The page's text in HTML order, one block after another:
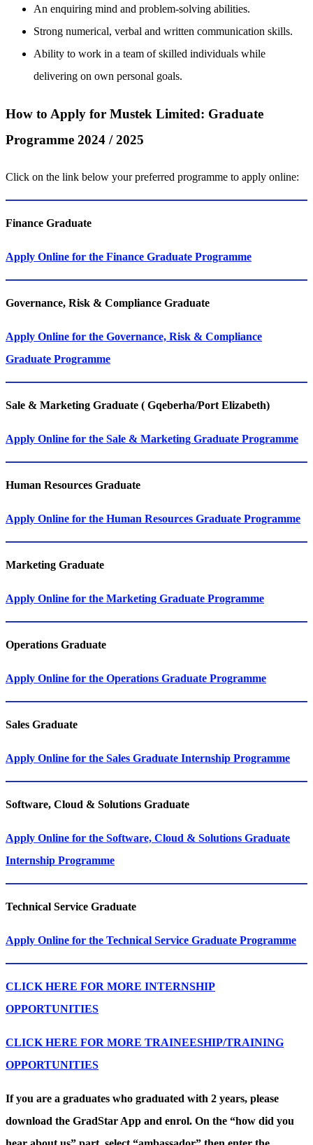
An enquiring mind and problem-solving abilities.
Strong numerical, verbal and written communication skills.
Ability to work in a team of skilled individuals while
delivering on own personal goals.
How to Apply for Mustek Limited: Graduate
Programme 2024 / 2025
Click on the link below your preferred programme to apply online:
Finance Graduate
Apply Online for the Finance Graduate Programme
Governance, Risk & Compliance Graduate
Apply Online for the Governance, Risk & Compliance
Graduate Programme
Sale & Marketing Graduate ( Gqeberha/Port Elizabeth)
Apply Online for the Sale & Marketing Graduate Programme
Human Resources Graduate
Apply Online for the Human Resources Graduate Programme
Marketing Graduate
Apply Online for the Marketing Graduate Programme
Operations​​​​​​​​​​​​​​ Graduate
Apply Online for the Operations Graduate Programme
Sales​​​​​​​ Graduate
Apply Online for the Sales Graduate Internship Programme
Software, Cloud & Solutions​​​​​​​ Graduate
Apply Online for the Software, Cloud & Solutions Graduate
Internship Programme
Technical Service​​​​​​​ Graduate
Apply Online for the Technical Service Graduate Programme
CLICK HERE FOR MORE INTERNSHIP
OPPORTUNITIES
CLICK HERE FOR MORE TRAINEESHIP/TRAINING
OPPORTUNITIES
If you are a graduates who graduated with 2 years, please
download the GradStar App and enrol. On the “how did you